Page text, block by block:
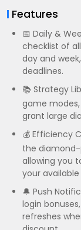
Features
📅 Daily &
checklist of
day and
deadlines.
📚 Strategy
game
grant large
💰 Efficiency
the
allowing you
your
🔔 Push
login
refreshes